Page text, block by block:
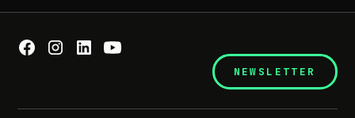
NEWSLETTER